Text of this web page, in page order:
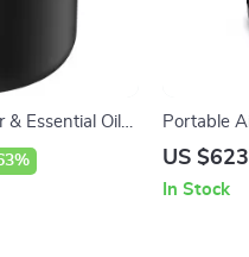
Essential Oil
Portable
US
In Stock